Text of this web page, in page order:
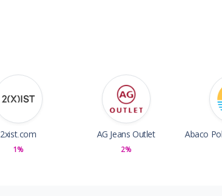
2xist.com
1%
AG Jeans Outlet
2%